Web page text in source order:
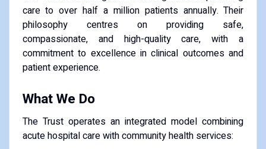
care to over half a million patients annually. Their
philosophy centres on providing safe,
compassionate, and high-quality care, with a
commitment to excellence in clinical outcomes and
patient experience.
What We Do
The Trust operates an integrated model combining
acute hospital care with community health services: